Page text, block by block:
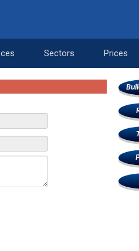
Sectors Prices